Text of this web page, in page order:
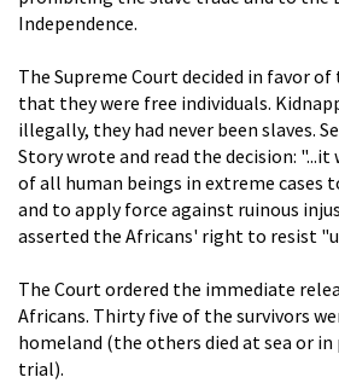
Independence.
The Supreme Court decided in favor
that they were free individuals.
illegally, they had never been slaves.
Story wrote and read the decision:
of all human beings in extreme cases
and to apply force against ruinous
asserted the Africans' right to resist
The Court ordered the immediate
Africans. Thirty five of the survivors
homeland (the others died at sea or
trial).